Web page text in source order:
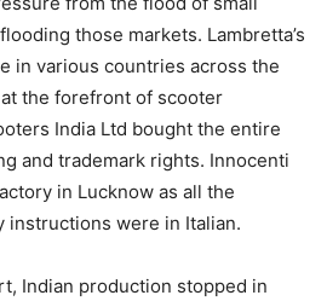
those markets. Lambretta’s
in various countries across the
the forefront of scooter
India Ltd bought the entire
and trademark rights. Innocenti
in Lucknow as all the
instructions were in Italian.
Indian production stopped in